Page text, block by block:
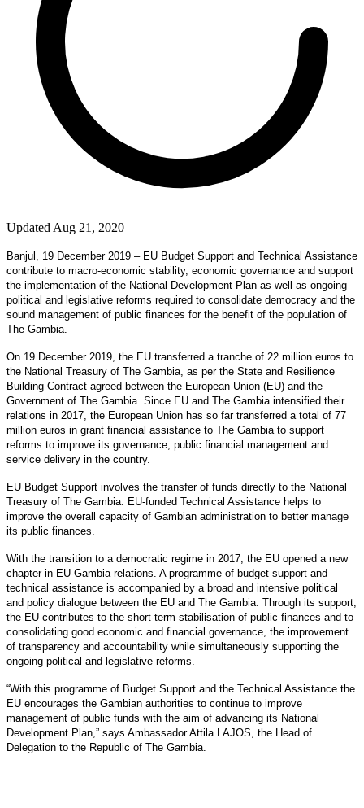
Updated Aug 21, 2020
Banjul, 19 December 2019 – EU Budget Support and Technical Assistance
contribute to macro-economic stability, economic governance and support
the implementation of the National Development Plan as well as ongoing
political and legislative reforms required to consolidate democracy and the
sound management of public finances for the benefit of the population of
The Gambia.
On 19 December 2019, the EU transferred a tranche of 22 million euros to
the National Treasury of The Gambia, as per the State and Resilience
Building Contract agreed between the European Union (EU) and the
Government of The Gambia. Since EU and The Gambia intensified their
relations in 2017, the European Union has so far transferred a total of 77
million euros in grant financial assistance to The Gambia to support
reforms to improve its governance, public financial management and
service delivery in the country.
EU Budget Support involves the transfer of funds directly to the National
Treasury of The Gambia. EU-funded Technical Assistance helps to
improve the overall capacity of Gambian administration to better manage
its public finances.
With the transition to a democratic regime in 2017, the EU opened a new
chapter in EU-Gambia relations. A programme of budget support and
technical assistance is accompanied by a broad and intensive political
and policy dialogue between the EU and The Gambia. Through its support,
the EU contributes to the short-term stabilisation of public finances and to
consolidating good economic and financial governance, the improvement
of transparency and accountability while simultaneously supporting the
ongoing political and legislative reforms.
“With this programme of Budget Support and the Technical Assistance the
EU encourages the Gambian authorities to continue to improve
management of public funds with the aim of advancing its National
Development Plan,” says Ambassador Attila LAJOS, the Head of
Delegation to the Republic of The Gambia.